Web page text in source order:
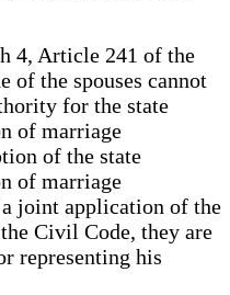
4, Article 241 of the
of the spouses cannot
for the state
of marriage
of the state
of marriage
joint application of the
Civil Code, they are
representing his